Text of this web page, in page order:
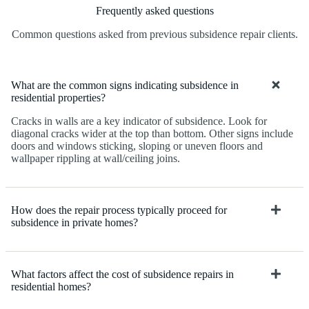
Frequently asked questions
Common questions asked from previous subsidence repair clients.
What are the common signs indicating subsidence in
residential properties?
Cracks in walls are a key indicator of subsidence. Look for
diagonal cracks wider at the top than bottom. Other signs include
doors and windows sticking, sloping or uneven floors and
wallpaper rippling at wall/ceiling joins.
How does the repair process typically proceed for
subsidence in private homes?
What factors affect the cost of subsidence repairs in
residential homes?